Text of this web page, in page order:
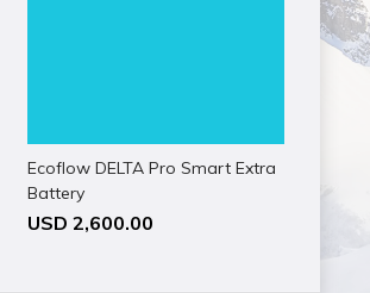
Ecoflow DELTA Pro Smart Extra
Battery
USD 2,600.00